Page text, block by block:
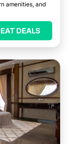
amenities, and
DEALS